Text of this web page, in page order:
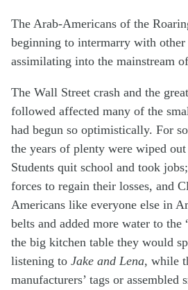
The Arab-Americans of the
beginning to intermarry with
assimilating into the mainstream
The Wall Street crash and the
followed affected many of the
had begun so optimistically. For
the years of plenty were wiped
Students quit school and took
forces to regain their losses, and
Americans like everyone else in
belts and added more water to the
the big kitchen table they would
listening to Jake and Lena, while
manufacturers’ tags or assembled